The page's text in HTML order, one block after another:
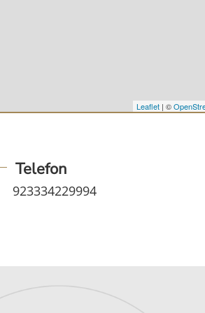
Leaflet | ©
Telefon
923334229994